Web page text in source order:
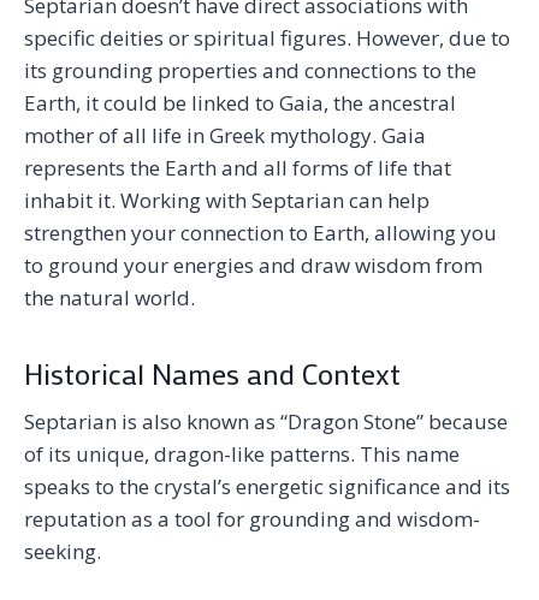
specific deities or spiritual figures. However, due to
its grounding properties and connections to the
Earth, it could be linked to Gaia, the ancestral
mother of all life in Greek mythology. Gaia
represents the Earth and all forms of life that
inhabit it. Working with Septarian can help
strengthen your connection to Earth, allowing you
to ground your energies and draw wisdom from
the natural world.
Historical Names and Context
Septarian is also known as “Dragon Stone” because
of its unique, dragon-like patterns. This name
speaks to the crystal’s energetic significance and its
reputation as a tool for grounding and wisdom-
seeking.